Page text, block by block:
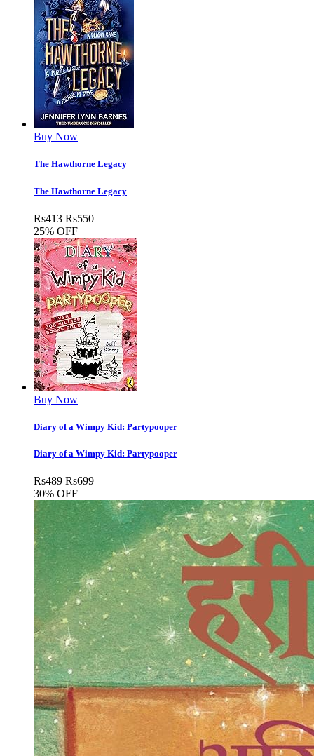
Buy Now
The Hawthorne Legacy
The Hawthorne Legacy
Rs413 Rs550
25% OFF
Buy Now
Diary of a Wimpy Kid: Partypooper
Diary of a Wimpy Kid: Partypooper
Rs489 Rs699
30% OFF